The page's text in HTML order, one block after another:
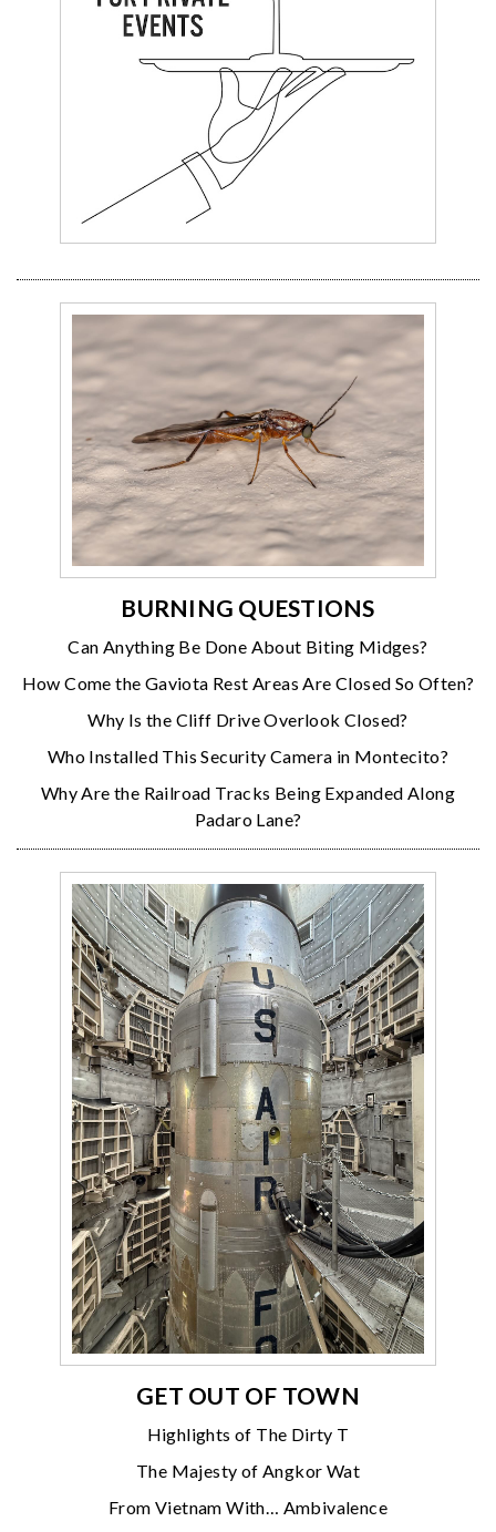
BURNING QUESTIONS
Can Anything Be Done About Biting Midges?
How Come the Gaviota Rest Areas Are Closed So Often?
Why Is the Cliff Drive Overlook Closed?
Who Installed This Security Camera in Montecito?
Why Are the Railroad Tracks Being Expanded Along
Padaro Lane?
GET OUT OF TOWN
Highlights of The Dirty T
The Majesty of Angkor Wat
From Vietnam With… Ambivalence